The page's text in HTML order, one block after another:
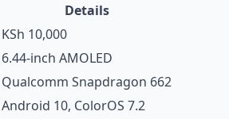
Details
KSh 10,000
6.44-inch AMOLED
Qualcomm Snapdragon 662
Android 10, ColorOS 7.2